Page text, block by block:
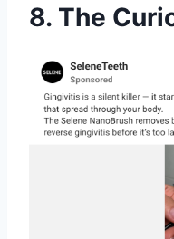
8. The